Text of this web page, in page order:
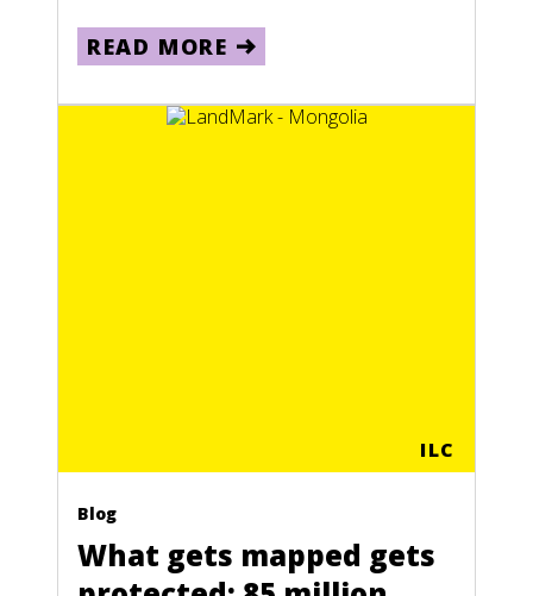
READ MORE
ILC
Blog
What gets mapped gets